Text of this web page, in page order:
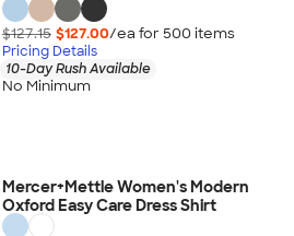
$127.15 $127.00/ea for 500 items
Pricing Details
10-Day Rush Available
No Minimum
Mercer+Mettle Women's Modern
Oxford Easy Care Dress Shirt